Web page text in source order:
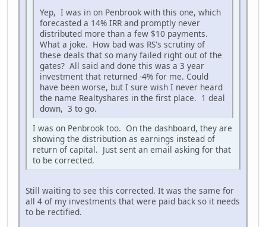
Yep, I was in on Penbrook with this one, which
forecasted a 14% IRR and promptly never
distributed more than a few $10 payments.
What a joke. How bad was RS's scrutiny of
these deals that so many failed right out of the
gates? All said and done this was a 3 year
investment that returned -4% for me. Could
have been worse, but I sure wish I never heard
the name Realtyshares in the first place. 1 deal
down, 3 to go.
I was on Penbrook too. On the dashboard, they are
showing the distribution as earnings instead of
return of capital. Just sent an email asking for that
to be corrected.
Still waiting to see this corrected. It was the same for
all 4 of my investments that were paid back so it needs
to be rectified.